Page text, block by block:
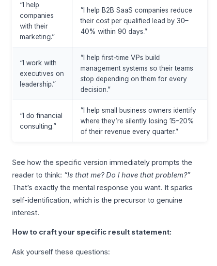
“I help
companies
with their
marketing.”
“I help B2B SaaS companies reduce
their cost per qualified lead by 30–
40% within 90 days.”
“I work with
executives on
leadership.”
“I help first-time VPs build
management systems so their teams
stop depending on them for every
decision.”
“I do financial
consulting.”
“I help small business owners identify
where they’re silently losing 15–20%
of their revenue every quarter.”
See how the specific version immediately prompts the
reader to think: “Is that me? Do I have that problem?”
That’s exactly the mental response you want. It sparks
self-identification, which is the precursor to genuine
interest.
How to craft your specific result statement:
Ask yourself these questions: